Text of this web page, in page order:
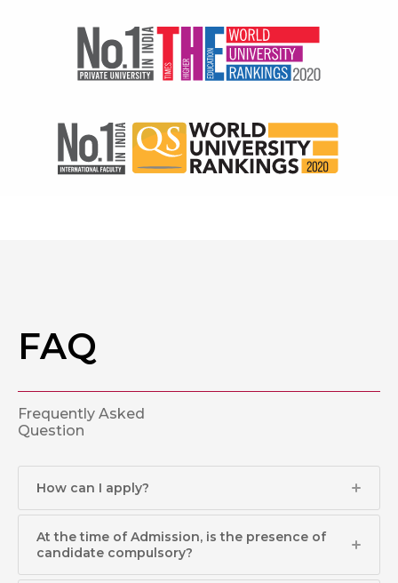
FAQ
Frequently Asked
Question
How can I apply?​
At the time of Admission, is the presence of
candidate compulsory?​